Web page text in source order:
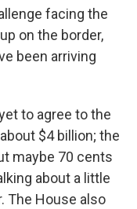
facing the
on the border,
been arriving
to agree to the
$4 billion; the
maybe 70 cents
about a little
The House also